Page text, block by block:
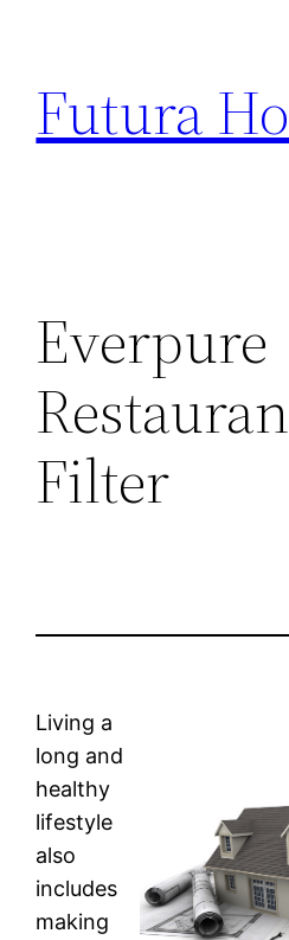
content
Futura
Everpure
Filter
Living a
long and
healthy
lifestyle
also
includes
making